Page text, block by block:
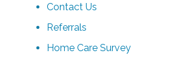
Contact Us
Referrals
Home Care Survey